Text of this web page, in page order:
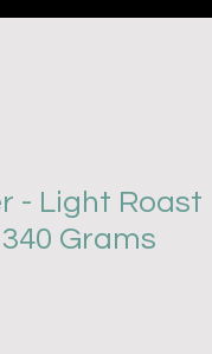
- Light Roast
Grams